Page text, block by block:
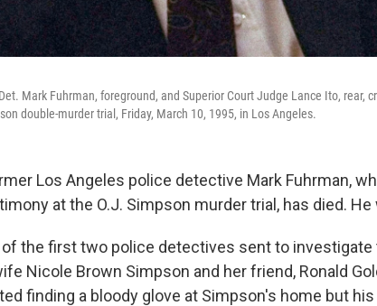
Mark Fuhrman, foreground, and Superior Court Judge Lance Ito, rear,
double-murder trial, Friday, March 10, 1995, in Los Angeles.
Los Angeles police detective Mark Fuhrman,
at the O.J. Simpson murder trial, has died. He
of the first two police detectives sent to investigate
Nicole Brown Simpson and her friend, Ronald
finding a bloody glove at Simpson's home but